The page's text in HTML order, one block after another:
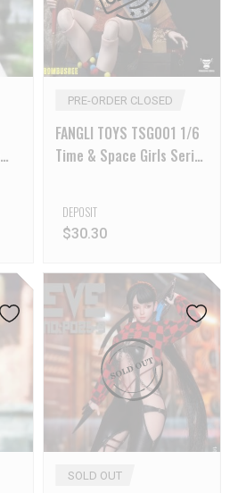
PRE-ORDER CLOSED
FANGLI TOYS TSG001 1/6
Time & Space Girls Series
DEPOSIT
$30.30
SOLD OUT